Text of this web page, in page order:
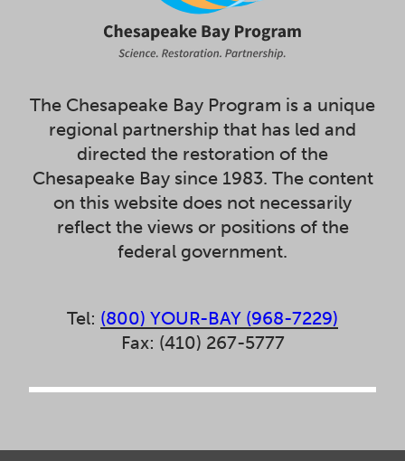
The Chesapeake Bay Program is a unique
regional partnership that has led and
directed the restoration of the
Chesapeake Bay since 1983. The content
on this website does not necessarily
reflect the views or positions of the
federal government.
Tel: (800) YOUR-BAY (968-7229)
Fax: (410) 267-5777